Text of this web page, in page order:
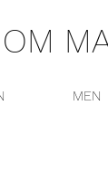
OM
MEN